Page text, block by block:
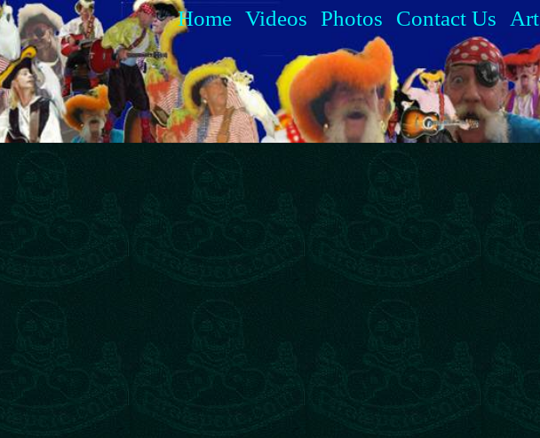
Home Videos Photos Contact Us Art